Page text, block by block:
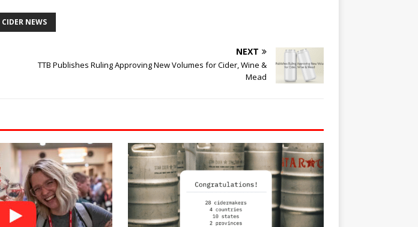
CIDER NEWS
NEXT
TTB Publishes Ruling Approving New Volumes for Cider, Wine &
Mead